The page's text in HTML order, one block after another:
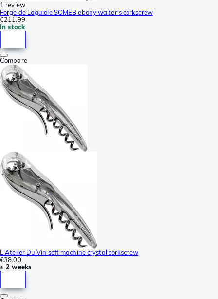
1 review
Forge de Laguiole SOMEB ebony waiter's corkscrew
€211.99
In stock
Compare
L'Atelier Du Vin soft machine crystal corkscrew
€38.00
± 2 weeks